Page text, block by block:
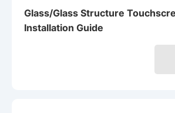
Glass/Glass Structure
Installation Guide